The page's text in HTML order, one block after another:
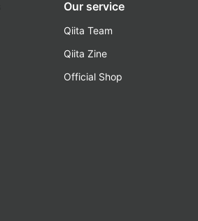
Our service
Qiita Team
Qiita Zine
Official Shop